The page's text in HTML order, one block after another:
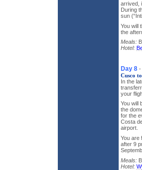
arrived,
During
sun
You will
the
Meals:
Hotel:
Day 8 -
Cusco
In the
your
You will
the
for the
Costa
airport.
You are
after 9
Meals:
Hotel: